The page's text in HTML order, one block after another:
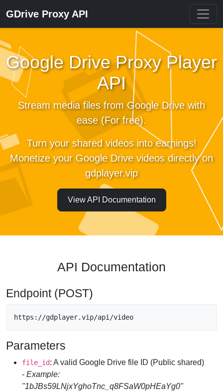
GDrive Proxy API
Google Drive Proxy Player
API
Stream media files from Google Drive with
ease (For free).
Turn your shared videos into earnings!
Monetize your Google Drive videos directly on
gdplayer.vip
View API Documentation
API Documentation
Endpoint (POST)
https://gdplayer.vip/api/video
Parameters
file_id: A valid Google Drive file ID (Public shared)
- Example:
"1bJBs59LNjxYghoTnc_q8FSaW0pHEaYg0"